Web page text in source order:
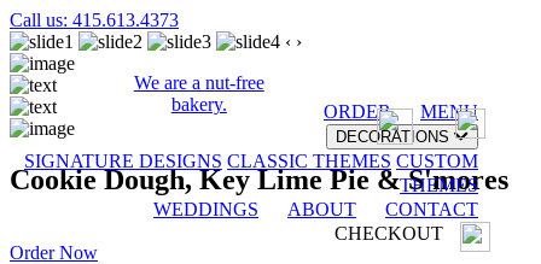
Call us: 415.613.4373
We are a nut-free
bakery.
ORDER MENU
DECORATIONS
SIGNATURE DESIGNS CLASSIC THEMES CUSTOM
THEMES
WEDDINGS
ABOUT
CONTACT
CHECKOUT
‹ ›
Cookie Dough, Key Lime Pie & S'mores
Order Now